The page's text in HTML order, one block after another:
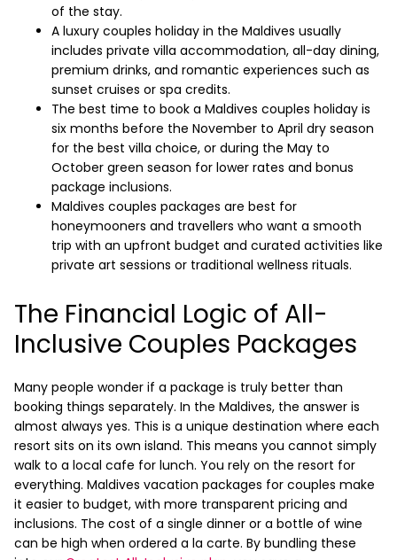
of the stay.
A luxury couples holiday in the Maldives usually
includes private villa accommodation, all-day dining,
premium drinks, and romantic experiences such as
sunset cruises or spa credits.
The best time to book a Maldives couples holiday is
six months before the November to April dry season
for the best villa choice, or during the May to
October green season for lower rates and bonus
package inclusions.
Maldives couples packages are best for
honeymooners and travellers who want a smooth
trip with an upfront budget and curated activities like
private art sessions or traditional wellness rituals.
The Financial Logic of All-
Inclusive Couples Packages
Many people wonder if a package is truly better than
booking things separately. In the Maldives, the answer is
almost always yes. This is a unique destination where each
resort sits on its own island. This means you cannot simply
walk to a local cafe for lunch. You rely on the resort for
everything. Maldives vacation packages for couples make
it easier to budget, with more transparent pricing and
inclusions. The cost of a single dinner or a bottle of wine
can be high when ordered a la carte. By bundling these